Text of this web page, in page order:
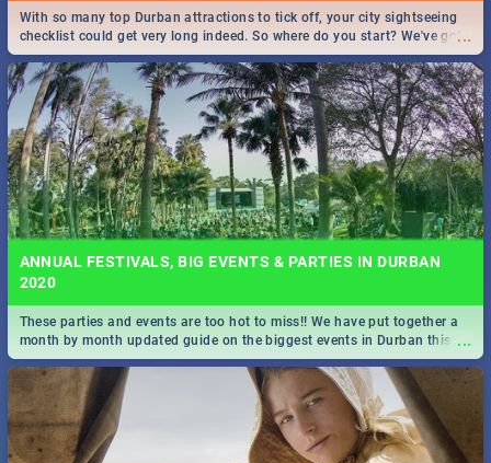
...
With so many top Durban attractions to tick off, your city sightseeing
checklist could get very long indeed. So where do you start? We've got
all you need to know!
ANNUAL FESTIVALS, BIG EVENTS & PARTIES IN DURBAN
2020
...
These parties and events are too hot to miss!! We have put together a
month by month updated guide on the biggest events in Durban this
2020.